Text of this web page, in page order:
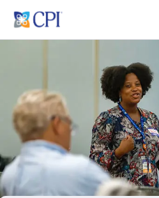
header logo